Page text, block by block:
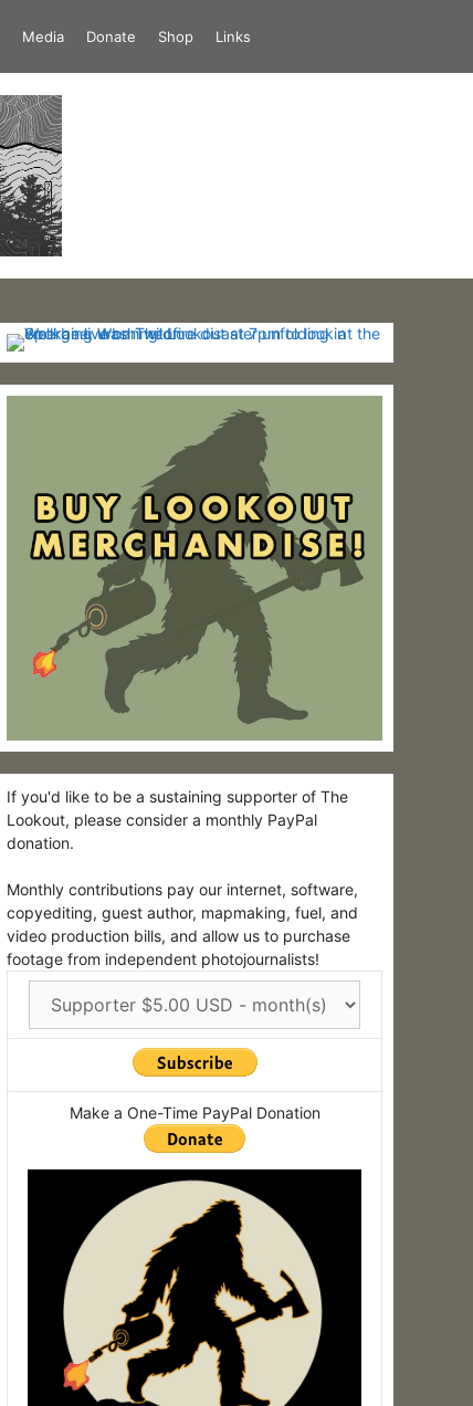
Media Donate Shop Links
If you'd like to be a sustaining supporter of The
Lookout, please consider a monthly PayPal
donation.
Monthly contributions pay our internet, software,
copyediting, guest author, mapmaking, fuel, and
video production bills, and allow us to purchase
footage from independent photojournalists!
Make a One-Time PayPal Donation